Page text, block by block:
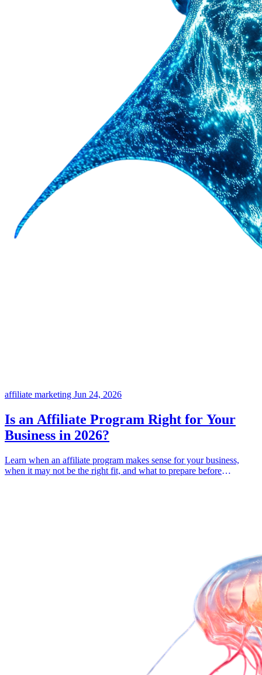
affiliate marketing Jun 24, 2026
Is an Affiliate Program Right for Your
Business in 2026?
Learn when an affiliate program makes sense for your business,
when it may not be the right fit, and what to prepare before